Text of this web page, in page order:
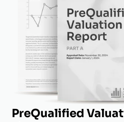
PreQualified